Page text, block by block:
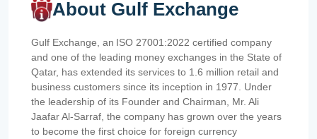
About Gulf Exchange
Gulf Exchange, an ISO 27001:2022 certified company
and one of the leading money exchanges in the State of
Qatar, has extended its services to 1.6 million retail and
business customers since its inception in 1977. Under
the leadership of its Founder and Chairman, Mr. Ali
Jaafar Al-Sarraf, the company has grown over the years
to become the first choice for foreign currency